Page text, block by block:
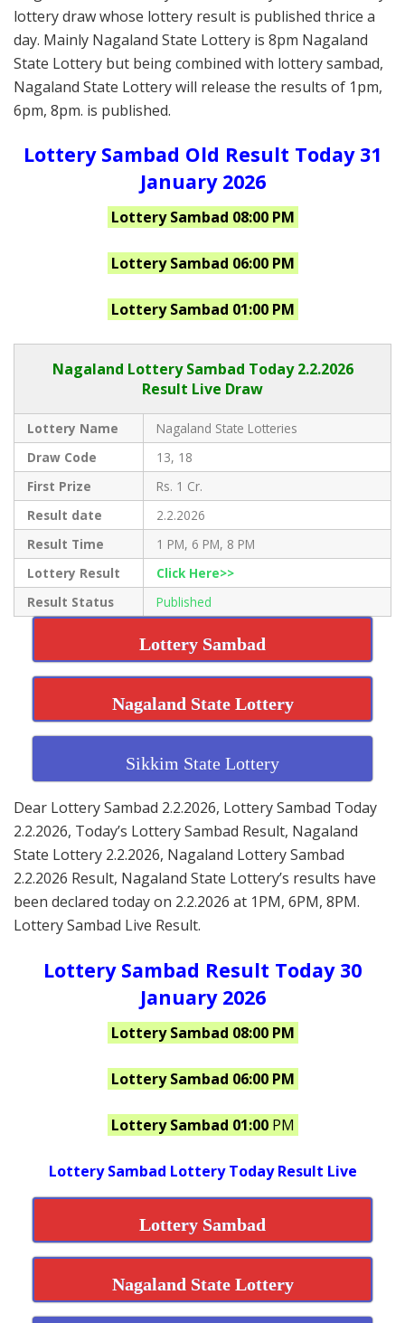
lottery draw whose lottery result is published thrice a
day. Mainly Nagaland State Lottery is 8pm Nagaland
State Lottery but being combined with lottery sambad,
Nagaland State Lottery will release the results of 1pm,
6pm, 8pm. is published.
Lottery Sambad Old Result Today 31
January 2026
Lottery Sambad 08:00 PM
Lottery Sambad 06:00 PM
Lottery Sambad 01:00 PM
Nagaland Lottery Sambad Today 2.2.2026
Result Live Draw
Lottery Name
Nagaland State Lotteries
Draw Code
13, 18
First Prize
Rs. 1 Cr.
Result date
2.2.2026
Result Time
1 PM, 6 PM, 8 PM
Lottery Result
Click Here>>
Result Status
Published
Lottery Sambad
Nagaland State Lottery
Sikkim State Lottery
Dear Lottery Sambad 2.2.2026, Lottery Sambad Today
2.2.2026, Today’s Lottery Sambad Result, Nagaland
State Lottery 2.2.2026, Nagaland Lottery Sambad
2.2.2026 Result, Nagaland State Lottery’s results have
been declared today on 2.2.2026 at 1PM, 6PM, 8PM.
Lottery Sambad Live Result.
Lottery Sambad Result Today 30
January 2026
Lottery Sambad 08:00 PM
Lottery Sambad 06:00 PM
Lottery Sambad 01:00PM
Lottery Sambad Lottery Today Result Live
Lottery Sambad
Nagaland State Lottery